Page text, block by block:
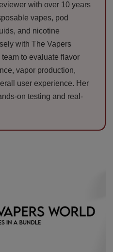
with over 10 years
vapes, pod
and nicotine
with The Vapers
to evaluate flavor
vapor production,
user experience. Her
on testing and real-